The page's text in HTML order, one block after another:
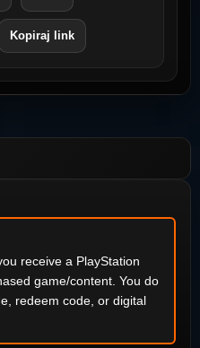
Kopiraj link
receive a PlayStation
game/content. You do
redeem code, or digital